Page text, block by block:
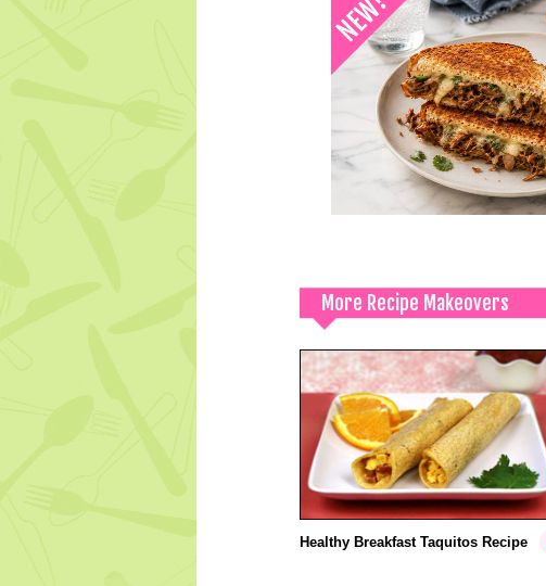
More Recipe Makeovers
Healthy Breakfast Taquitos Recipe